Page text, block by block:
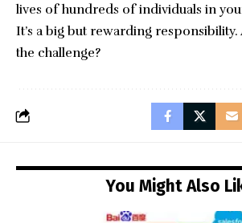
lives of hundreds of individuals in
It’s a big but rewarding
the challenge?
You Might Also